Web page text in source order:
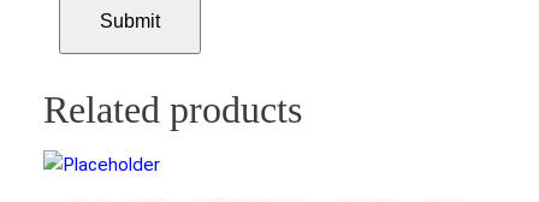
Related products